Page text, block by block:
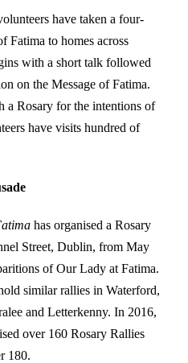
have taken a four-
Fatima to homes across
with a short talk followed
on the Message of Fatima.
a Rosary for the intentions of
have visits hundred of
has organised a Rosary
Street, Dublin, from May
of Our Lady at Fatima.
similar rallies in Waterford,
and Letterkenny. In 2016,
over 160 Rosary Rallies
180.